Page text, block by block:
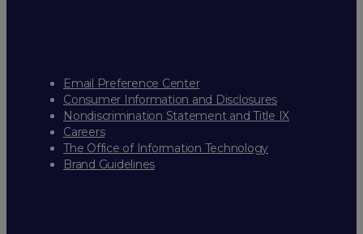
Email Preference Center
Consumer Information and Disclosures
Nondiscrimination Statement and Title IX
Careers
The Office of Information Technology
Brand Guidelines